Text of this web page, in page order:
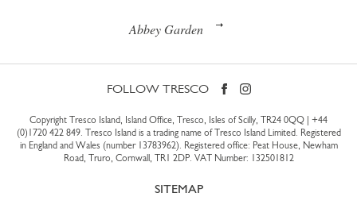
Abbey Garden
FOLLOW TRESCO
Copyright Tresco Island, Island Office, Tresco, Isles of Scilly, TR24 0QQ | +44
(0)1720 422 849. Tresco Island is a trading name of Tresco Island Limited. Registered
in England and Wales (number 13783962). Registered office: Peat House, Newham
Road, Truro, Cornwall, TR1 2DP. VAT Number: 132501812
SITEMAP